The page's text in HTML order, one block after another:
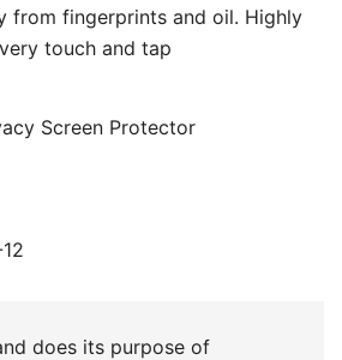
from fingerprints and oil. Highly
touch and tap
Screen Protector
does its purpose of